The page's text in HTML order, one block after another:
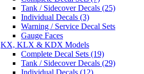
Tank / Sidecover Decals (25)
Individual Decals (3)
Warning / Service Decal Sets
Gauge Faces
KX, KLX & KDX Models
Complete Decal Sets (19)
Tank / Sidecover Decals (29)
Individual Decals (12)